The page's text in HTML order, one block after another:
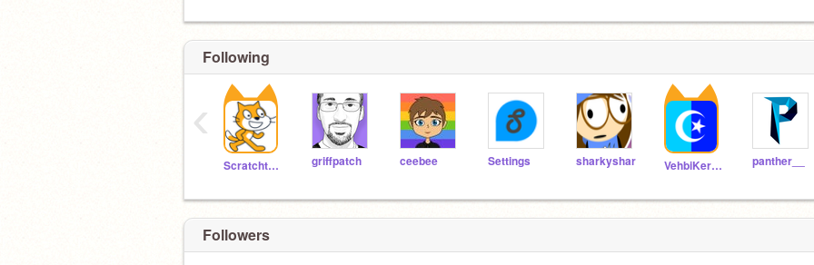
Following
Scratchteam griffpatch ceebee Settings sharkyshar VehbiKerem panther__
‹
Followers